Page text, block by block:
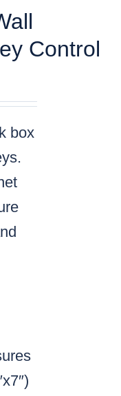
Control
box